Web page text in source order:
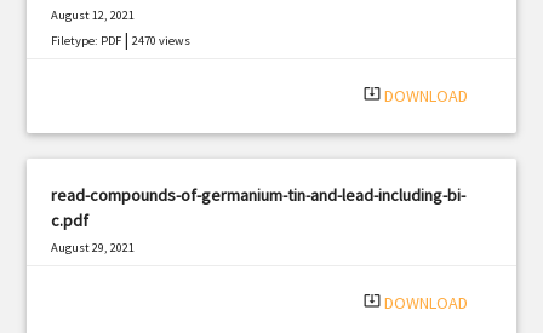
August 12, 2021
Filetype: PDF |2470 views
system_update_alt DOWNLOAD
read-compounds-of-germanium-tin-and-lead-including-bi-
c.pdf
August 29, 2021
system_update_alt DOWNLOAD